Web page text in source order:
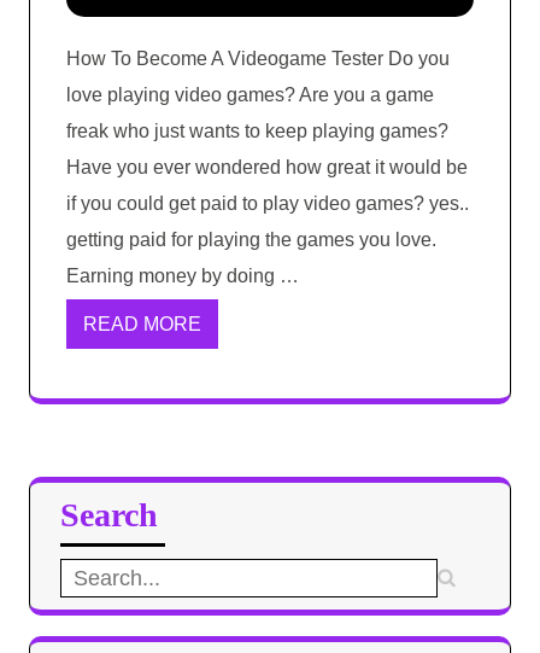
How To Become A Videogame Tester Do you
love playing video games? Are you a game
freak who just wants to keep playing games?
Have you ever wondered how great it would be
if you could get paid to play video games? yes..
getting paid for playing the games you love.
Earning money by doing …
READ MORE
Search
Search
for: